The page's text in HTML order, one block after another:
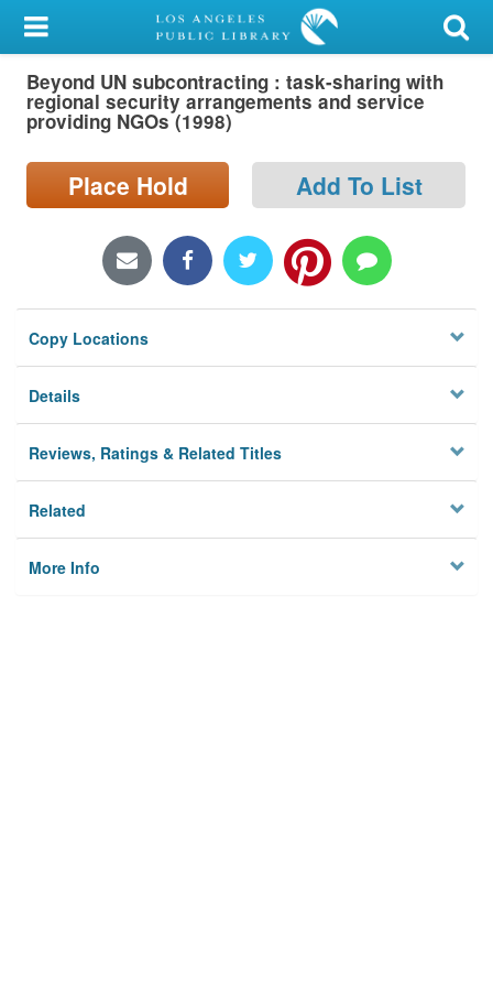
My Account
Library Card
Sign In
Search
Locations/Hours (external
Beyond UN subcontracting : task-sharing with
regional security arrangements and service
providing NGOs (1998)
Place Hold Add To List
Copy Locations
Details
Reviews, Ratings & Related Titles
Related
More Info